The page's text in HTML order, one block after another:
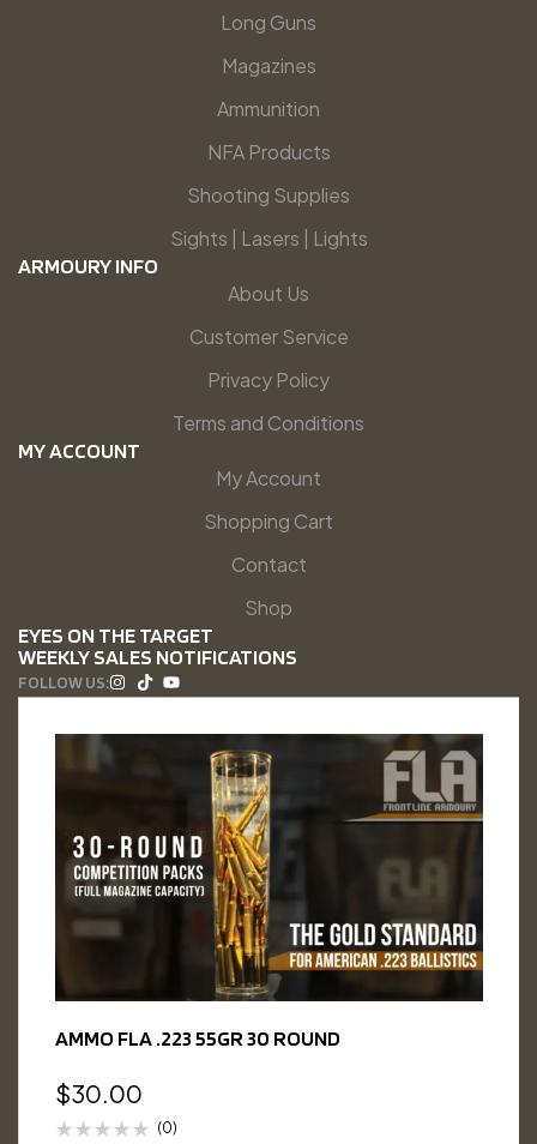
Long Guns
Magazines
Ammunition
NFA Products
Shooting Supplies
Sights | Lasers | Lights
ARMOURY INFO
About Us
Customer Service
Privacy Policy
Terms and Conditions
MY ACCOUNT
My Account
Shopping Cart
Contact
Shop
EYES ON THE TARGET
WEEKLY SALES NOTIFICATIONS
FOLLOW US:
AMMO FLA .223 55GR 30 ROUND
$30.00
(0)